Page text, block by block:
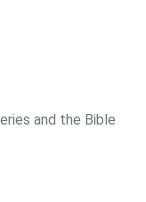
and the Bible